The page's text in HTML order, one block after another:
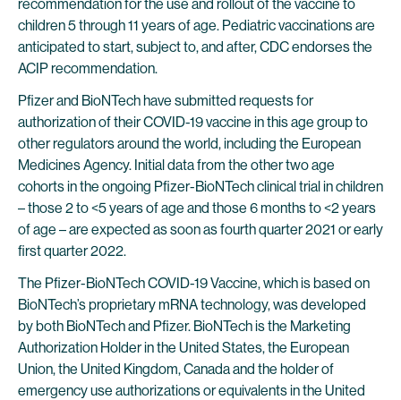
recommendation for the use and rollout of the vaccine to
children 5 through 11 years of age. Pediatric vaccinations are
anticipated to start, subject to, and after, CDC endorses the
ACIP recommendation.
Pfizer and BioNTech have submitted requests for
authorization of their COVID-19 vaccine in this age group to
other regulators around the world, including the European
Medicines Agency. Initial data from the other two age
cohorts in the ongoing Pfizer-BioNTech clinical trial in children
– those 2 to <5 years of age and those 6 months to <2 years
of age – are expected as soon as fourth quarter 2021 or early
first quarter 2022.
The Pfizer-BioNTech COVID-19 Vaccine, which is based on
BioNTech’s proprietary mRNA technology, was developed
by both BioNTech and Pfizer. BioNTech is the Marketing
Authorization Holder in the United States, the European
Union, the United Kingdom, Canada and the holder of
emergency use authorizations or equivalents in the United